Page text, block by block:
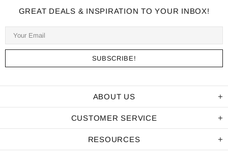
GREAT DEALS & INSPIRATION TO YOUR INBOX!
ABOUT US
CUSTOMER SERVICE
RESOURCES